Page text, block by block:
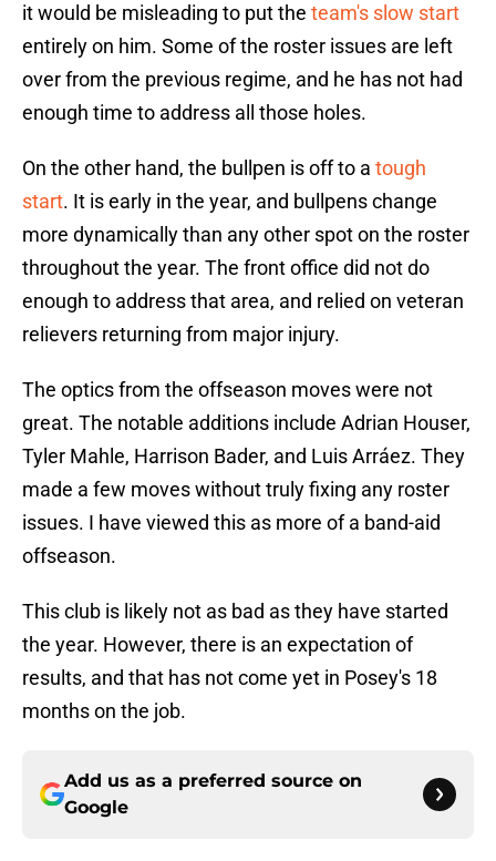
it would be misleading to put the team's slow start
entirely on him. Some of the roster issues are left
over from the previous regime, and he has not had
enough time to address all those holes.
On the other hand, the bullpen is off to a tough
start. It is early in the year, and bullpens change
more dynamically than any other spot on the roster
throughout the year. The front office did not do
enough to address that area, and relied on veteran
relievers returning from major injury.
The optics from the offseason moves were not
great. The notable additions include Adrian Houser,
Tyler Mahle, Harrison Bader, and Luis Arráez. They
made a few moves without truly fixing any roster
issues. I have viewed this as more of a band-aid
offseason.
This club is likely not as bad as they have started
the year. However, there is an expectation of
results, and that has not come yet in Posey's 18
months on the job.
Add us as a preferred source on
Google